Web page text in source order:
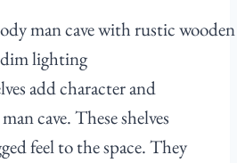
add character and
cave. These shelves
feel to the space. They